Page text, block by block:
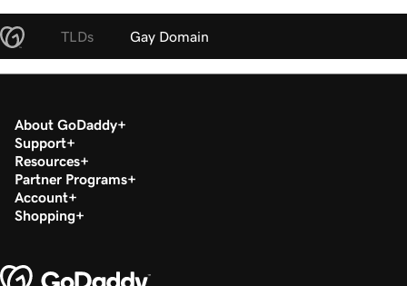
TLDs Gay Domain
About GoDaddy
Support
Resources
Partner Programs
Account
Shopping